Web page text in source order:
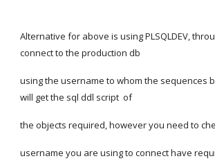
Alternative for above is using PLSQLDEV,
connect to the production db
using the username to whom the sequences
will get the sql ddl script  of
the objects required, however you need to
username you are using to connect have